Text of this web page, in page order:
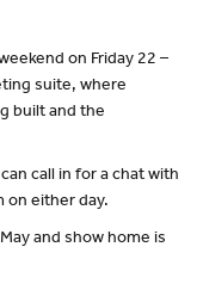
on Friday 22 –
suite, where
built and the
call in for a chat with
on either day.
and show home is